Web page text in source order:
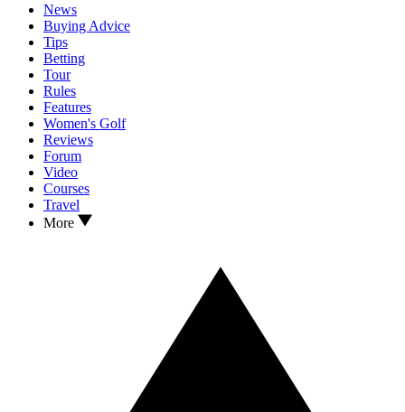
News
Buying Advice
Tips
Betting
Tour
Rules
Features
Women's Golf
Reviews
Forum
Video
Courses
Travel
More